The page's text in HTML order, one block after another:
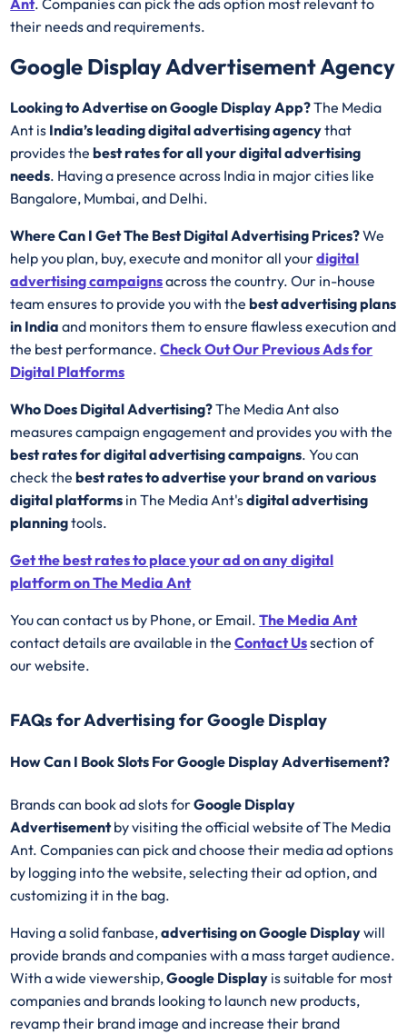
their needs and requirements.
Google Display Advertisement Agency
Looking to Advertise on Google Display App?The Media
Ant is India’s leading digital advertising agencythat
provides thebest rates for all your digital advertising
needs. Having a presence across India in major cities like
Bangalore, Mumbai, and Delhi.
Where Can I Get The Best Digital Advertising Prices?We
help you plan, buy, execute and monitor all yourdigital
advertising campaignsacross the country. Our in-house
team ensures to provide you with thebest advertising plans
in India and monitors them to ensure flawless execution and
the best performance.Check OutOur Previous Ads for
Digital Platforms
Who Does Digital Advertising?The Media Ant also
measures campaign engagement and provides you with the
best rates fordigital advertising campaigns. You can
check thebest rates to advertise your brand on various
digital platforms in The Media Ant'sdigital advertising
planningtools.
Get the best rates to place your ad on any digital
platform on The Media Ant
You can contact us by Phone, or Email.The Media Ant
contact details are available in theContact Ussection of
our website.
FAQs for Advertising for Google Display
How Can I Book Slots For Google Display Advertisement?
Brands can book ad slots forGoogle Display
Advertisementby visiting the official website of The Media
Ant. Companies can pick and choose their media ad options
by logging into the website, selecting their ad option, and
customizing it in the bag.
Having a solid fanbase,advertising onGoogle Displaywill
provide brands and companies with a mass target audience.
With a wide viewership,Google Display is suitable for most
companies and brands looking to launch new products,
revamp their brand image and increase their brand